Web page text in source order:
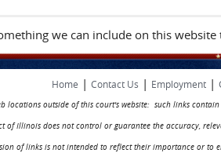
we can include on this
Home | Contact Us | Employment|
locations outside of this court's website: such links
of Illinois does not control or guarantee the accuracy,
of links is not intended to reflect their importance or to